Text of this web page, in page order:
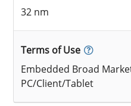
32 nm
Terms of Use
Embedded Broad
PC/Client/Tablet